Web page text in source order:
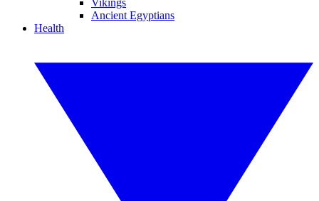
Vikings
Ancient Egyptians
Health